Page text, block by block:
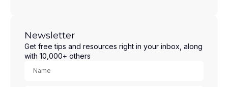
Newsletter
Get free tips and resources right in your inbox, along
with 10,000+ others